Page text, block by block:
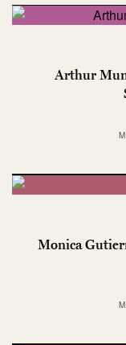
Arthur
Monica